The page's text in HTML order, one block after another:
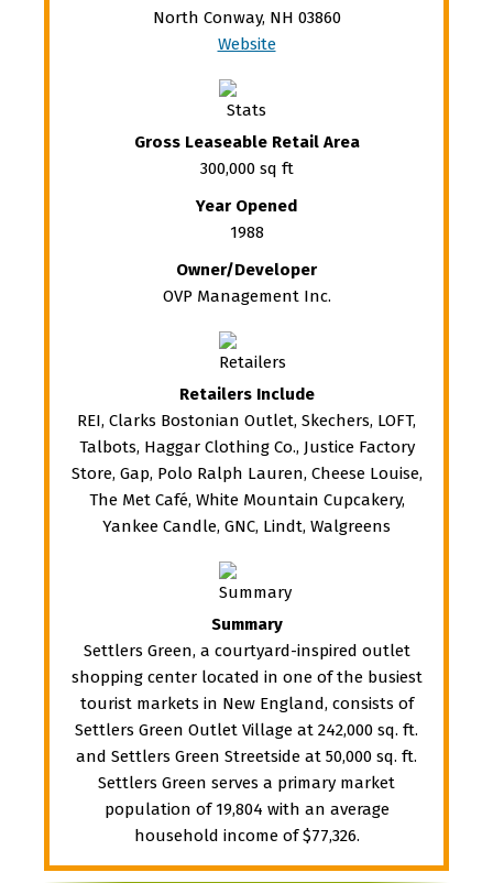
North Conway, NH 03860
Website
Gross Leaseable Retail Area
300,000 sq ft
Year Opened
1988
Owner/Developer
OVP Management Inc.
Retailers Include
REI, Clarks Bostonian Outlet, Skechers, LOFT,
Talbots, Haggar Clothing Co., Justice Factory
Store, Gap, Polo Ralph Lauren, Cheese Louise,
The Met Café, White Mountain Cupcakery,
Yankee Candle, GNC, Lindt, Walgreens
Summary
Settlers Green, a courtyard-inspired outlet
shopping center located in one of the busiest
tourist markets in New England, consists of
Settlers Green Outlet Village at 242,000 sq. ft.
and Settlers Green Streetside at 50,000 sq. ft.
Settlers Green serves a primary market
population of 19,804 with an average
household income of $77,326.